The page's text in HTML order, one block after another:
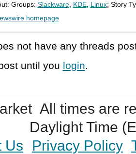
Groups: Slackware, KDE, Linux; Story
homepage
not have any threads
until you login.
All times are
Daylight Time
Us
Privacy Policy